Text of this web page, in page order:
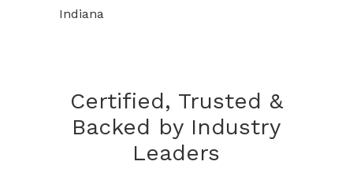
Indiana
Certified, Trusted &
Backed by Industry
Leaders